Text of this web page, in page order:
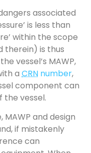
associated
is less than
within the scope
therein) is thus
vessel’s MAWP,
a CRN number,
component can
the vessel.
MAWP and design
if mistakenly
can